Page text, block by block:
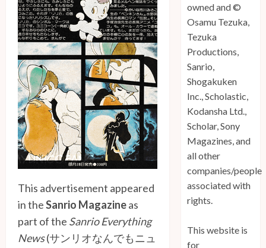
This advertisement appeared
in theSanrio Magazineas
part of the Sanrio Everything
News(サンリオなんでもニュ
owned and ©
Osamu Tezuka,
Tezuka
Productions,
Sanrio,
Shogakuken
Inc., Scholastic,
Kodansha Ltd.,
Scholar, Sony
Magazines, and
all other
companies/people
associated with
rights.
This website is
for